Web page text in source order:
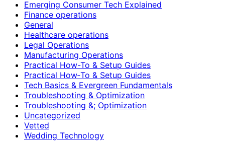
Emerging Consumer Tech Explained
Finance operations
General
Healthcare operations
Legal Operations
Manufacturing Operations
Practical How-To & Setup Guides
Practical How‑To & Setup Guides
Tech Basics & Evergreen Fundamentals
Troubleshooting & Optimization
Troubleshooting &; Optimization
Uncategorized
Vetted
Wedding Technology